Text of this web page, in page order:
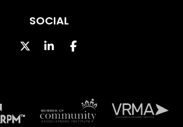
SOCIAL
TwitterLinked InFacebook